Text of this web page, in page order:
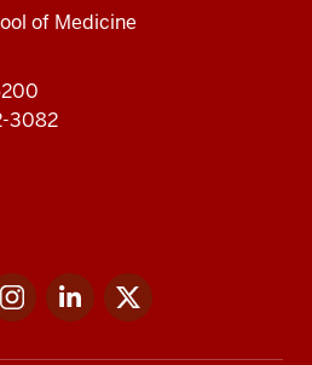
of Medicine
3082
InstagramLinkedIn